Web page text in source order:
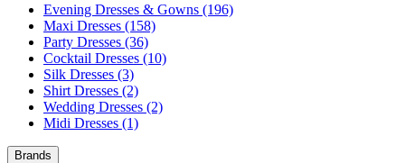
Evening Dresses & Gowns (196)
Maxi Dresses (158)
Party Dresses (36)
Cocktail Dresses (10)
Silk Dresses (3)
Shirt Dresses (2)
Wedding Dresses (2)
Midi Dresses (1)
Brands